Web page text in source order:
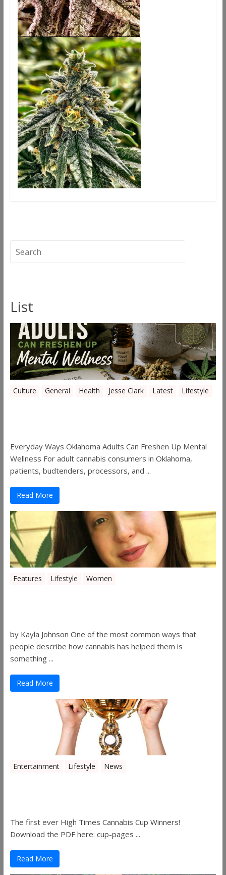
List
Culture General Health Jesse Clark Latest Lifestyle
Everyday Ways Oklahoma Adults Can Freshen Up Mental
Wellness For adult cannabis consumers in Oklahoma,
patients, budtenders, processors, and ...
Read More
Features Lifestyle Women
by Kayla Johnson One of the most common ways that
people describe how cannabis has helped them is
something ...
Read More
Entertainment Lifestyle News
The first ever High Times Cannabis Cup Winners!
Download the PDF here: cup-pages ...
Read More